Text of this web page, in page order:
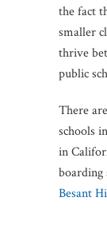
the fact
smaller
thrive
public
There
schools
in
boarding
Besant